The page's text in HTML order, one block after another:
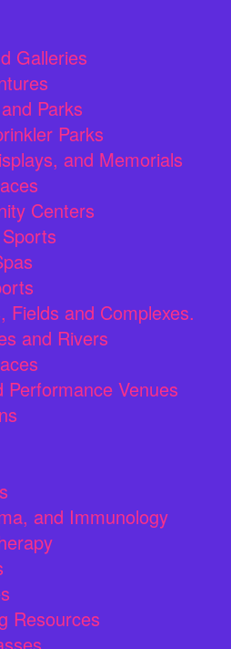
Galleries
Parks
Parks
and Memorials
Centers
Fields and Complexes.
and Rivers
Performance Venues
and Immunology
Resources